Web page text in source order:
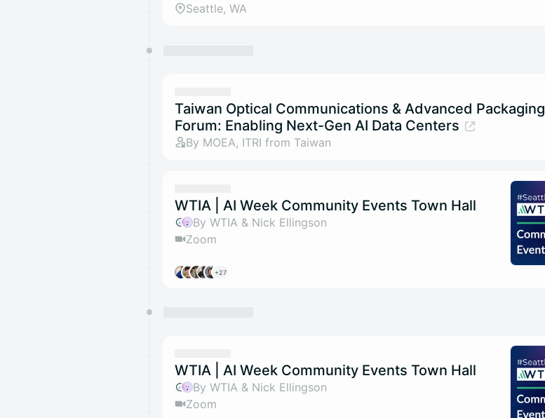
Seattle, WA
Taiwan Optical Communications & Advanced Packaging
Forum: Enabling Next-Gen AI Data Centers
By MOEA, ITRI from Taiwan
WTIA | AI Week Community Events Town Hall
By WTIA & Nick Ellingson
Zoom
+27
WTIA | AI Week Community Events Town Hall
By WTIA & Nick Ellingson
Zoom